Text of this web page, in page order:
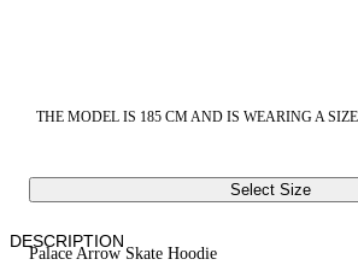
THE MODEL IS 185 CM AND IS WEARING A
Select Size
Palace Arrow Skate Hoodie
DESCRIPTION